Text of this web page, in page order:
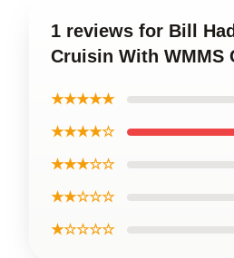
1 reviews for Bill
Cruisin With WMMS
★★★★★
★★★★☆
★★★☆☆
★★☆☆☆
★☆☆☆☆